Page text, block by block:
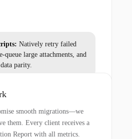
Natively retry failed
queue large attachments, and
parity.
smooth migrations—we
them. Every client receives a
Report with all metrics.